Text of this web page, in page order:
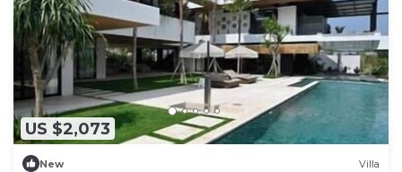
US $2,073
New Villa